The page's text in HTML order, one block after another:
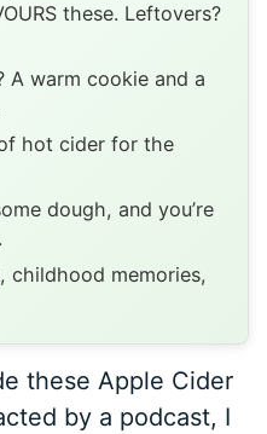
these. Leftovers?
A warm cookie and a
hot cider for the
dough, and you’re
childhood memories,
these Apple Cider
by a podcast, I